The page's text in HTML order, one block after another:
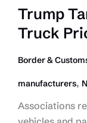
Trump
Truck
Border &
manufacturers,
Associations